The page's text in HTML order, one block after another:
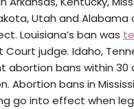
Utah and Alabama
Louisiana’s ban was
Court judge. Idaho,
abortion bans within 30
Abortion bans in
go into effect when